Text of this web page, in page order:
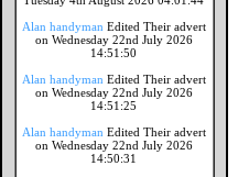
Alan handyman Edited Their advert
on Wednesday 22nd July 2026
14:51:50
Alan handyman Edited Their advert
on Wednesday 22nd July 2026
14:51:25
Alan handyman Edited Their advert
on Wednesday 22nd July 2026
14:50:31